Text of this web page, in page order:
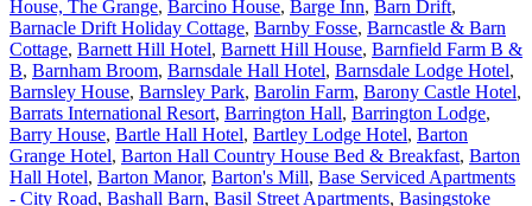
House, The Grange, Barcino House, Barge Inn, Barn Drift,
Barnacle Drift Holiday Cottage, Barnby Fosse, Barncastle & Barn
Cottage, Barnett Hill Hotel, Barnett Hill House, Barnfield Farm B &
B, Barnham Broom, Barnsdale Hall Hotel, Barnsdale Lodge Hotel,
Barnsley House, Barnsley Park, Barolin Farm, Barony Castle Hotel,
Barrats International Resort, Barrington Hall, Barrington Lodge,
Barry House, Bartle Hall Hotel, Bartley Lodge Hotel, Barton
Grange Hotel, Barton Hall Country House Bed & Breakfast, Barton
Hall Hotel, Barton Manor, Barton's Mill, Base Serviced Apartments
- City Road, Bashall Barn, Basil Street Apartments, Basingstoke